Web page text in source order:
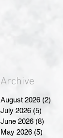
Archive
August 2026 (2)
July 2026 (5)
June 2026 (8)
May 2026 (5)